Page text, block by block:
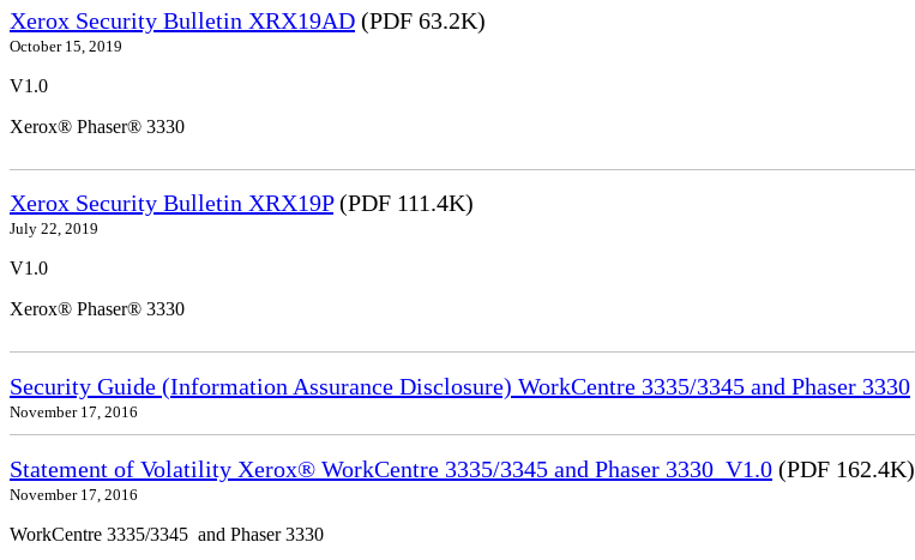
Xerox Security Bulletin XRX19AD (PDF 63.2K)
October 15, 2019
V1.0
Xerox® Phaser® 3330
Xerox Security Bulletin XRX19P(PDF 111.4K)
July 22, 2019
V1.0
Xerox® Phaser® 3330
Security Guide (Information Assurance Disclosure) WorkCentre 3335/3345 and Phaser 3330
November 17, 2016
Statement of Volatility Xerox® WorkCentre 3335/3345 and Phaser 3330_V1.0 (PDF 162.4K)
November 17, 2016
WorkCentre 3335/3345 and Phaser 3330